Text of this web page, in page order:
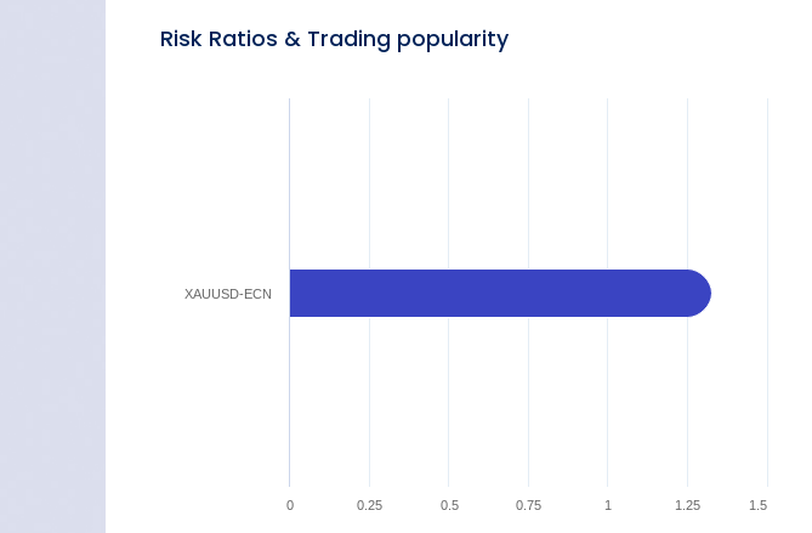
Risk Ratios & Trading popularity
XAUUSD-ECN
0 1
0.25 0.5 0.75 1.25 1.5